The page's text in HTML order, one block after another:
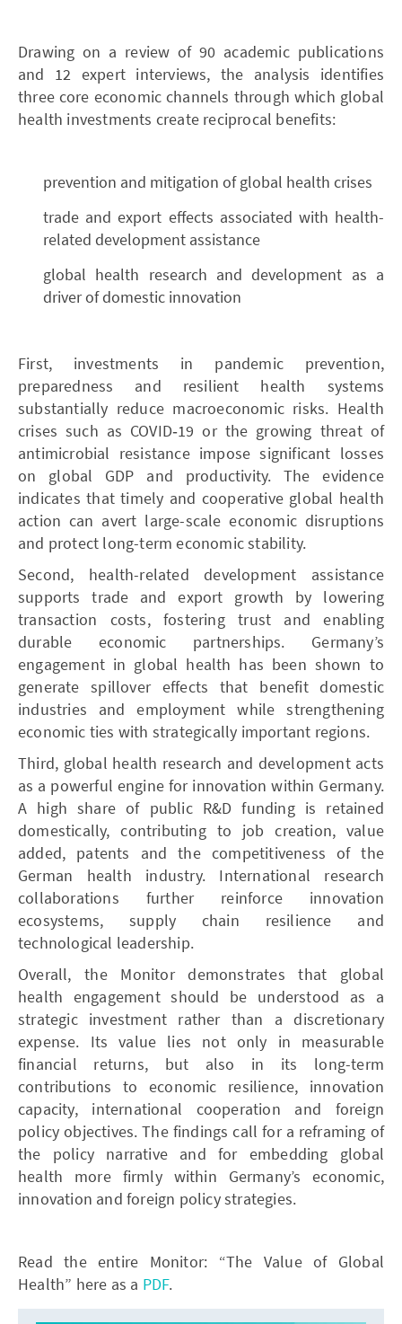
Drawing on a review of 90 academic publications
and 12 expert interviews, the analysis identifies
three core economic channels through which global
health investments create reciprocal benefits:
prevention and mitigation of global health crises
trade and export effects associated with health-
related development assistance
global health research and development as a
driver of domestic innovation
First, investments in pandemic prevention,
preparedness and resilient health systems
substantially reduce macroeconomic risks. Health
crises such as COVID‑19 or the growing threat of
antimicrobial resistance impose significant losses
on global GDP and productivity. The evidence
indicates that timely and cooperative global health
action can avert large-scale economic disruptions
and protect long-term economic stability.
Second, health-related development assistance
supports trade and export growth by lowering
transaction costs, fostering trust and enabling
durable economic partnerships. Germany’s
engagement in global health has been shown to
generate spillover effects that benefit domestic
industries and employment while strengthening
economic ties with strategically important regions.
Third, global health research and development acts
as a powerful engine for innovation within Germany.
A high share of public R&D funding is retained
domestically, contributing to job creation, value
added, patents and the competitiveness of the
German health industry. International research
collaborations further reinforce innovation
ecosystems, supply chain resilience and
technological leadership.
Overall, the Monitor demonstrates that global
health engagement should be understood as a
strategic investment rather than a discretionary
expense. Its value lies not only in measurable
financial returns, but also in its long-term
contributions to economic resilience, innovation
capacity, international cooperation and foreign
policy objectives. The findings call for a reframing of
the policy narrative and for embedding global
health more firmly within Germany’s economic,
innovation and foreign policy strategies.
Read the entire Monitor: “The Value of Global
Health” here as a PDF.